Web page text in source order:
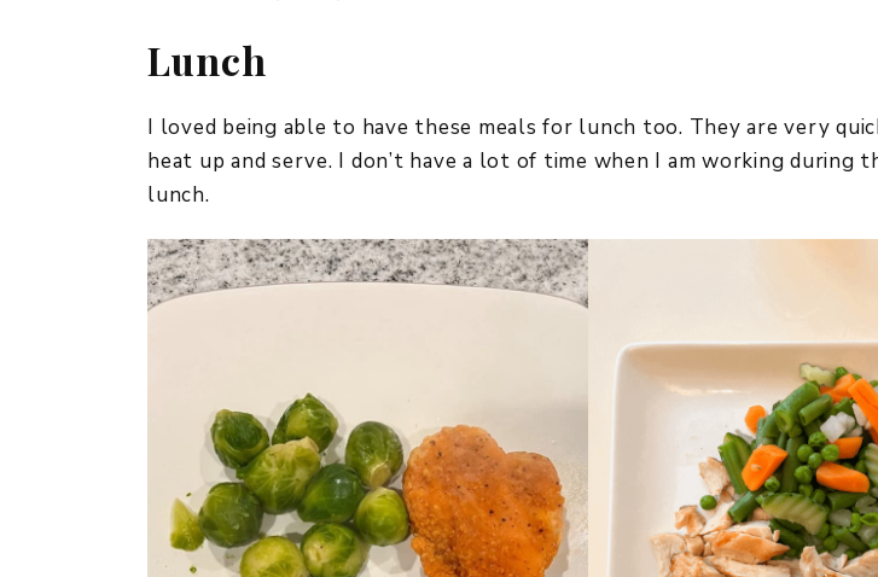
Lunch
I loved being able to have these meals for lunch too. They are very
heat up and serve. I don’t have a lot of time when I am working during
lunch.